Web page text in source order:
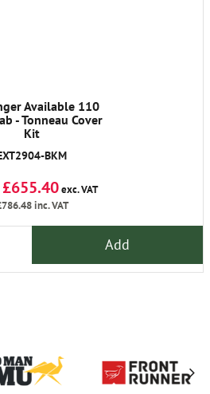
Available 110
- Tonneau Cover
Kit
BKM
£655.40exc. VAT
inc. VAT
Add